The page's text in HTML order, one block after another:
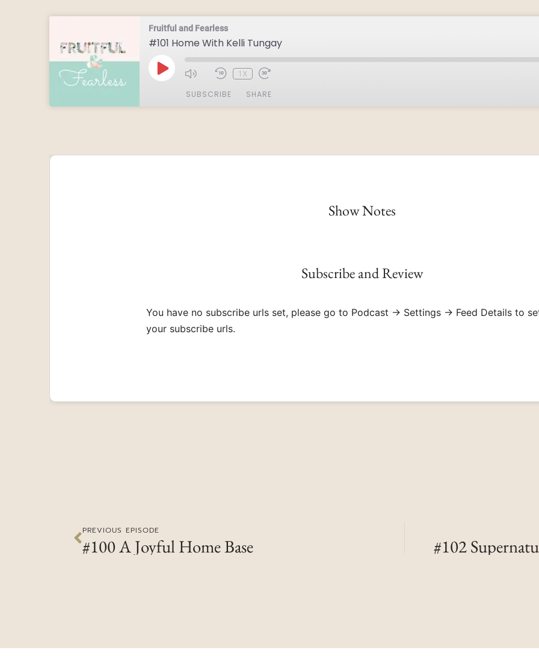
Fruitful and Fearless
#101 Home With Kelli Tungay
1X
SUBSCRIBE SHARE
RSS FEED
LINK
Show Notes
Subscribe and Review
You have no subscribe urls set, please go to Podcast → Settings → Feed Details to
your subscribe urls.
PREVIOUS EPISODE
#100 A Joyful Home Base #102